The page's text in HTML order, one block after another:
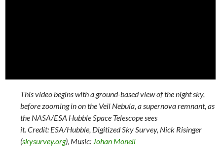
This video begins with a ground-based view of the night sky,
before zooming in on the Veil Nebula, a supernova remnant, as
the NASA/ESA Hubble Space Telescope sees
it. Credit: ESA/Hubble, Digitized Sky Survey, Nick Risinger
(skysurvey.org), Music: Johan Monell